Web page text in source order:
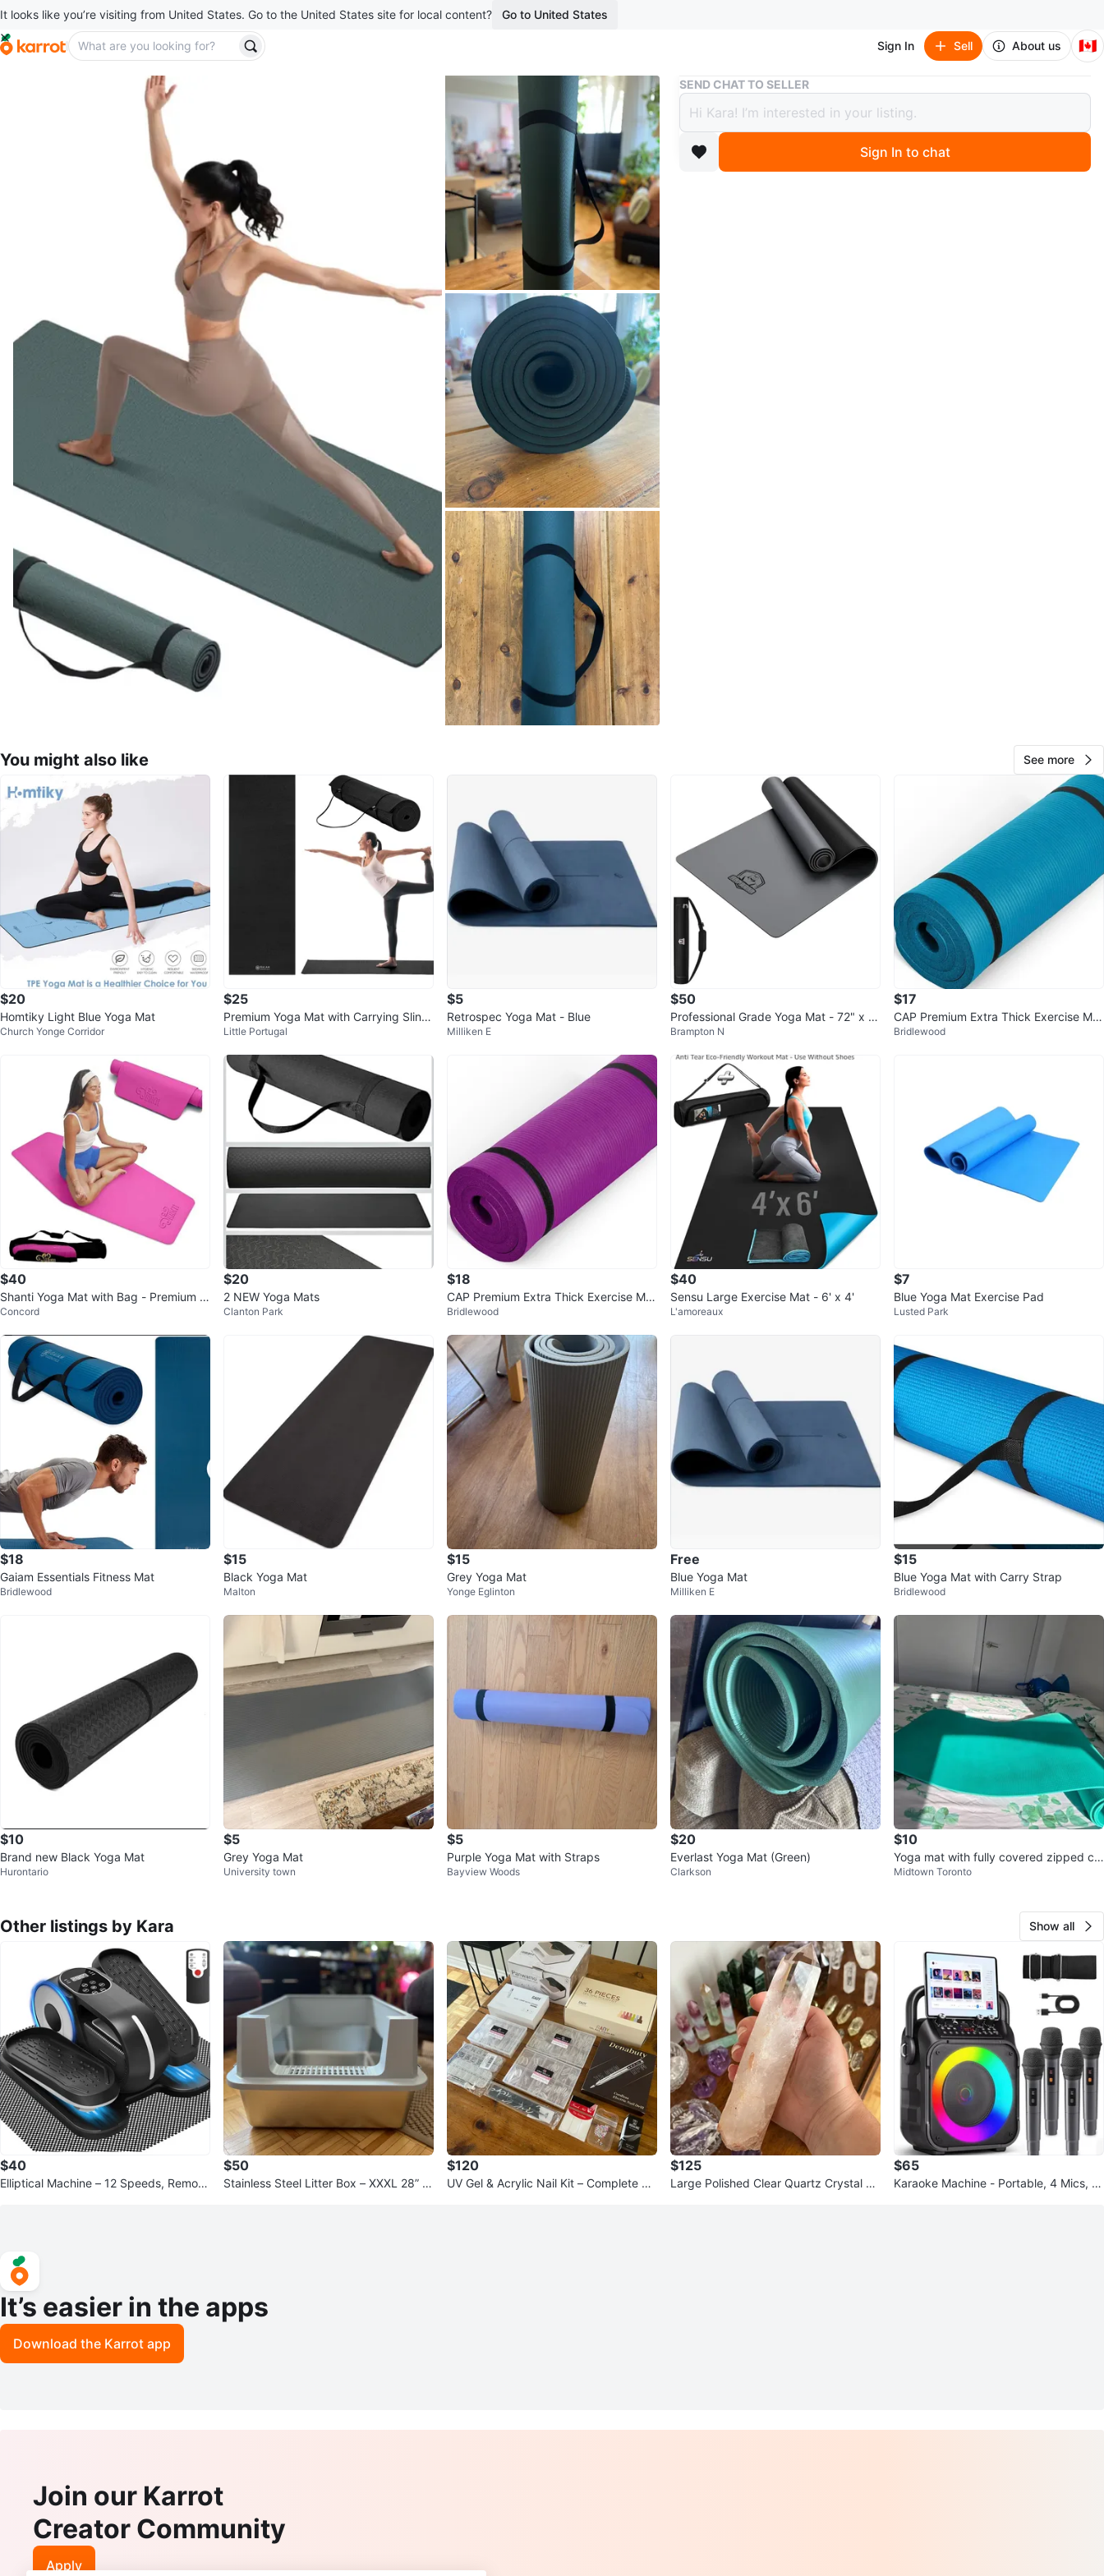
It looks like you’re visiting from United States. Go to the United States site for local content? Go to United States
Sign In Sell About us 🇨🇦
Buy & Sell Extra Thick Yoga Mat 10mm – Extra Long Non-Slip with Strap
Extra Thick Yoga Mat 10mm – Extra Long
Non-Slip with Strap
$25
WHERE TO MEET
Yonge–Eglinton
View Map
SELLER
Kara
Yonge Eglinton
1 chats
SEND CHAT TO SELLER
Sign In to chat
You might also like See more
$20
Homtiky Light Blue Yoga Mat
Church Yonge Corridor
$25
Premium Yoga Mat with Carrying Sling
– Black
Little Portugal
$5
Retrospec Yoga Mat - Blue
Milliken E
$50
Professional Grade Yoga Mat - 72" x 3
0"
Brampton N
$17
CAP Premium Extra Thick Exercise Mat
- Teal
Bridlewood
$40
Shanti Yoga Mat with Bag - Premium Q
uality, Yin Style
Concord
$20
2 NEW Yoga Mats
Clanton Park
$18
CAP Premium Extra Thick Exercise Mat
- Purple
Bridlewood
$40
Sensu Large Exercise Mat - 6' x 4'
L'amoreaux
$7
Blue Yoga Mat Exercise Pad
Lusted Park
$18
Gaiam Essentials Fitness Mat
Bridlewood
$15
Black Yoga Mat
Malton
$15
Grey Yoga Mat
Yonge Eglinton
Free
Blue Yoga Mat
Milliken E
$15
Blue Yoga Mat with Carry Strap
Bridlewood
$10
Brand new Black Yoga Mat
Hurontario
$5
Grey Yoga Mat
University town
$5
Purple Yoga Mat with Straps
Bayview Woods
$20
Everlast Yoga Mat (Green)
Clarkson
$10
Yoga mat with fully covered zipped co
ver (with strap to hang)
Midtown Toronto
Other listings by Kara Show all
$40
Elliptical Machine – 12 Speeds, Remote
$50
Stainless Steel Litter Box – XXXL 28” x
$120
UV Gel & Acrylic Nail Kit – Complete Se
$125
Large Polished Clear Quartz Crystal W
$65
Karaoke Machine - Portable, 4 Mics, N
It’s easier in the apps
Download the Karrot app
Join our Karrot
Creator Community
Apply